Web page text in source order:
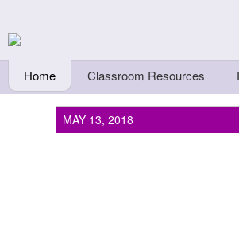
Teachers
Thinkers
Home Classroom Resources
MAY 13, 2018